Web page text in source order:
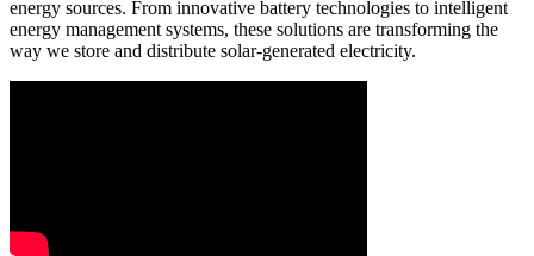
energy sources. From innovative battery technologies to intelligent
energy management systems, these solutions are transforming the
way we store and distribute solar-generated electricity.